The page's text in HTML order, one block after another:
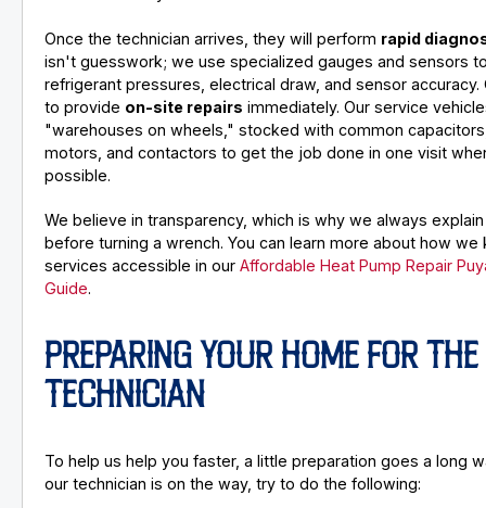
Once the technician arrives, they will perform rapid
isn't guesswork; we use specialized gauges and sensors
refrigerant pressures, electrical draw, and sensor accuracy.
to provide on-site repairs immediately. Our service
"warehouses on wheels," stocked with common
motors, and contactors to get the job done in one visit
possible.
We believe in transparency, which is why we always
before turning a wrench. You can learn more about how we
services accessible in ourAffordable Heat Pump Repair
Guide.
PREPARING YOUR HOME FOR THE
TECHNICIAN
To help us help you faster, a little preparation goes a long
our technician is on the way, try to do the following: